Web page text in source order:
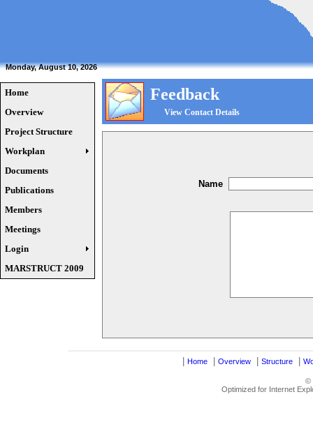
Monday, August 10, 2026
Home
Overview
Project Structure
Workplan
Documents
Publications
Members
Meetings
Login
MARSTRUCT 2009
Feedback
View Contact Details
Name
Home Overview Structure
©
Optimized for Internet